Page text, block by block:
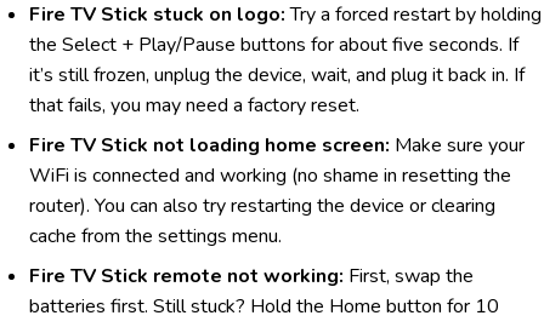
Fire TV Stick stuck on logo:Try a forced restart by holding
the Select + Play/Pause buttons for about five seconds. If
it’s still frozen, unplug the device, wait, and plug it back in. If
that fails, you may need a factory reset.
Fire TV Stick not loading home screen: Make sure your
WiFi is connected and working (no shame in resetting the
router). You can also try restarting the device or clearing
cache from the settings menu.
Fire TV Stick remote not working: First, swap the
batteries first. Still stuck? Hold the Home button for 10